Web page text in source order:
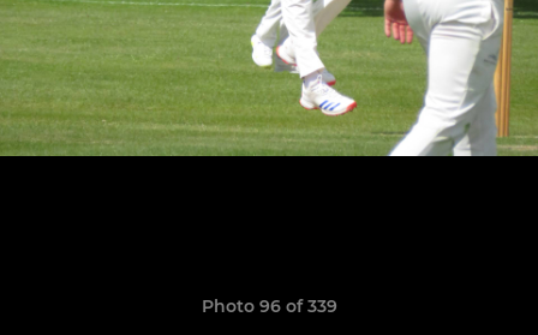
Photo 96 of 339